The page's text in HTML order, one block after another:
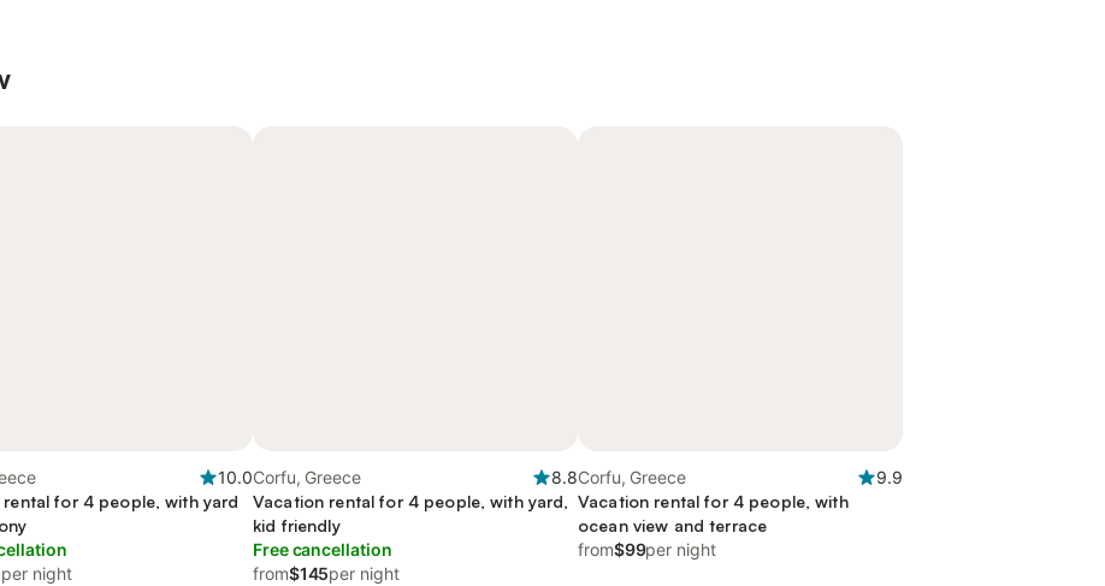
10.0
for 4 people, with yard
per night
Corfu, Greece
8.8
Vacation rental for 4 people, with yard,
kid friendly
Free cancellation
from$145per night
Corfu, Greece
9.9
Vacation rental for 4 people, with
ocean view and terrace
from$99per night